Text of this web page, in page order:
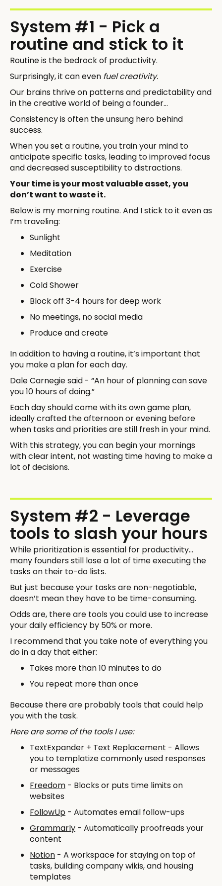
System #1 - Pick a
routine and stick to it
Routine is the bedrock of productivity.
Surprisingly, it can even fuel creativity.
Our brains thrive on patterns and predictability and
in the creative world of being a founder…
Consistency is often the unsung hero behind
success.
When you set a routine, you train your mind to
anticipate specific tasks, leading to improved focus
and decreased susceptibility to distractions.
Your time is your most valuable asset, you
don’t want to waste it.
Below is my morning routine. And I stick to it even as
I’m traveling:
Sunlight
Meditation
Exercise
Cold Shower
Block off 3-4 hours for deep work
No meetings, no social media
Produce and create
In addition to having a routine, it’s important that
you make a plan for each day.
Dale Carnegie said - “An hour of planning can save
you 10 hours of doing.”
Each day should come with its own game plan,
ideally crafted the afternoon or evening before
when tasks and priorities are still fresh in your mind.
With this strategy, you can begin your mornings
with clear intent, not wasting time having to make a
lot of decisions.
System #2 - Leverage
tools to slash your hours
While prioritization is essential for productivity…
many founders still lose a lot of time executing the
tasks on their to-do lists.
But just because your tasks are non-negotiable,
doesn’t mean they have to be time-consuming.
Odds are, there are tools you could use to increase
your daily efficiency by 50% or more.
I recommend that you take note of everything you
do in a day that either:
Takes more than 10 minutes to do
You repeat more than once
Because there are probably tools that could help
you with the task.
Here are some of the tools I use:
TextExpander + Text Replacement - Allows
you to templatize commonly used responses
or messages
Freedom - Blocks or puts time limits on
websites
FollowUp - Automates email follow-ups
Grammarly - Automatically proofreads your
content
Notion - A workspace for staying on top of
tasks, building company wikis, and housing
templates